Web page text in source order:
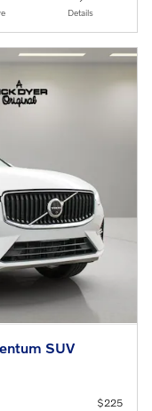
Details
SUV
$225